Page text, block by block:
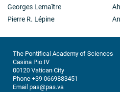
Georges Lemaître
Pierre R. Lépine
The Pontifical Academy of Sciences
Casina Pio IV
00120 Vatican City
Phone +39 0669883451
Email pas@pas.va